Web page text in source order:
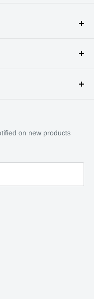
gifts, wildlife art
on new products